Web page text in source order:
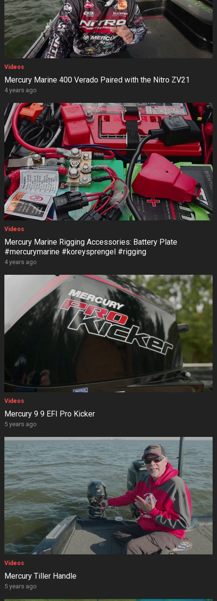
Videos
Mercury Marine 400 Verado Paired with the Nitro ZV21
4 years ago
Videos
Mercury Marine Rigging Accessories: Battery Plate
#mercurymarine #koreysprengel #rigging
4 years ago
Videos
Mercury 9 9 EFI Pro Kicker
5 years ago
Videos
Mercury Tiller Handle
5 years ago